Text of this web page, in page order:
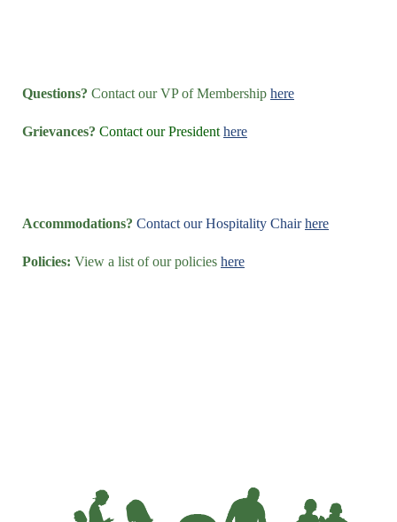
Questions? Contact our VP of Membership here
Grievances? Contact our Presidenthere
Accommodations? Contact our Hospitality Chair here
Policies: View a list of our policies here